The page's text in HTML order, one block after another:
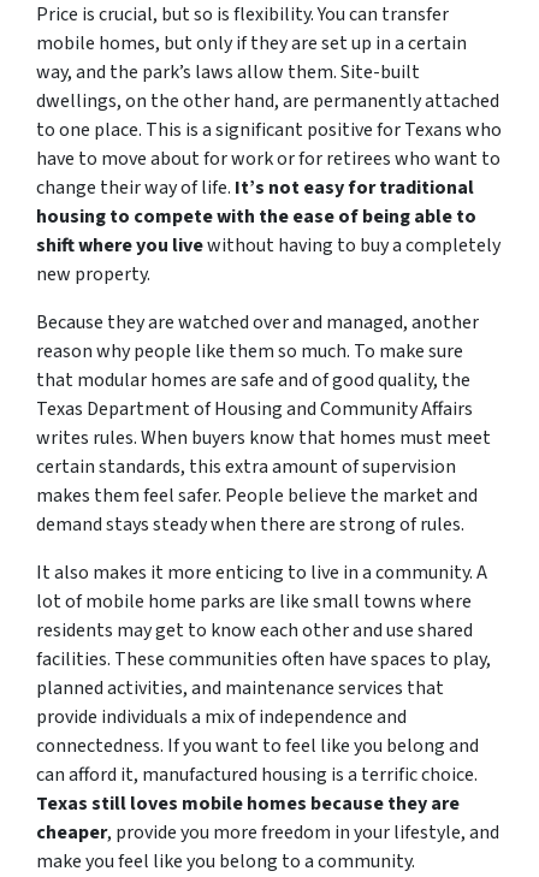
Price is crucial, but so is flexibility. You can transfer
mobile homes, but only if they are set up in a certain
way, and the park’s laws allow them. Site-built
dwellings, on the other hand, are permanently attached
to one place. This is a significant positive for Texans who
have to move about for work or for retirees who want to
change their way of life. It’s not easy for traditional
housing to compete with the ease of being able to
shift where you livewithout having to buy a completely
new property.
Because they are watched over and managed, another
reason why people like them so much. To make sure
that modular homes are safe and of good quality, the
Texas Department of Housing and Community Affairs
writes rules. When buyers know that homes must meet
certain standards, this extra amount of supervision
makes them feel safer. People believe the market and
demand stays steady when there are strong of rules.
It also makes it more enticing to live in a community. A
lot of mobile home parks are like small towns where
residents may get to know each other and use shared
facilities. These communities often have spaces to play,
planned activities, and maintenance services that
provide individuals a mix of independence and
connectedness. If you want to feel like you belong and
can afford it, manufactured housing is a terrific choice.
Texas still loves mobile homes because they are
cheaper, provide you more freedom in your lifestyle, and
make you feel like you belong to a community.